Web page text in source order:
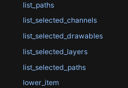
list_paths
list_selected_channels
list_selected_drawables
list_selected_layers
list_selected_paths
lower_item